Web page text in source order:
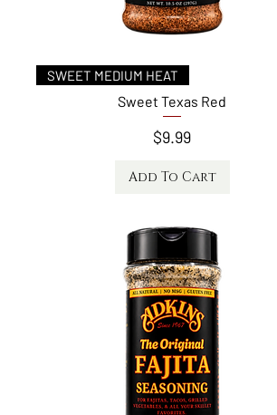
Quick View
SWEET MEDIUM HEAT
Sweet Texas Red
Price
$9.99
Add To Cart